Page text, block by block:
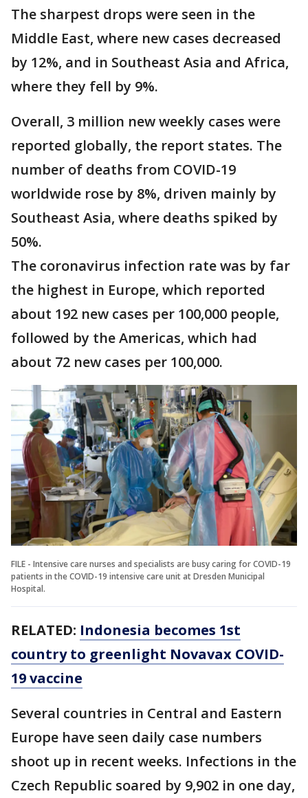
The sharpest drops were seen in the
Middle East, where new cases decreased
by 12%, and in Southeast Asia and Africa,
where they fell by 9%.
Overall, 3 million new weekly cases were
reported globally, the report states. The
number of deaths from COVID-19
worldwide rose by 8%, driven mainly by
Southeast Asia, where deaths spiked by
50%.
The coronavirus infection rate was by far
the highest in Europe, which reported
about 192 new cases per 100,000 people,
followed by the Americas, which had
about 72 new cases per 100,000.
FILE - Intensive care nurses and specialists are busy caring for COVID-19
patients in the COVID-19 intensive care unit at Dresden Municipal
Hospital.
RELATED: Indonesia becomes 1st
country to greenlight Novavax COVID-
19 vaccine
Several countries in Central and Eastern
Europe have seen daily case numbers
shoot up in recent weeks. Infections in the
Czech Republic soared by 9,902 in one day,